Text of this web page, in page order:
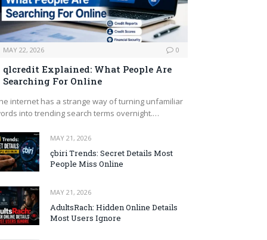
MAY 22, 2026 0
qlcredit Explained: What People Are
Searching For Online
internet has a strange way of turning unfamiliar
into trending search terms overnight.…
MAY 21, 2026
çbiri Trends: Secret Details Most
People Miss Online
MAY 21, 2026
AdultsRach: Hidden Online Details
Most Users Ignore